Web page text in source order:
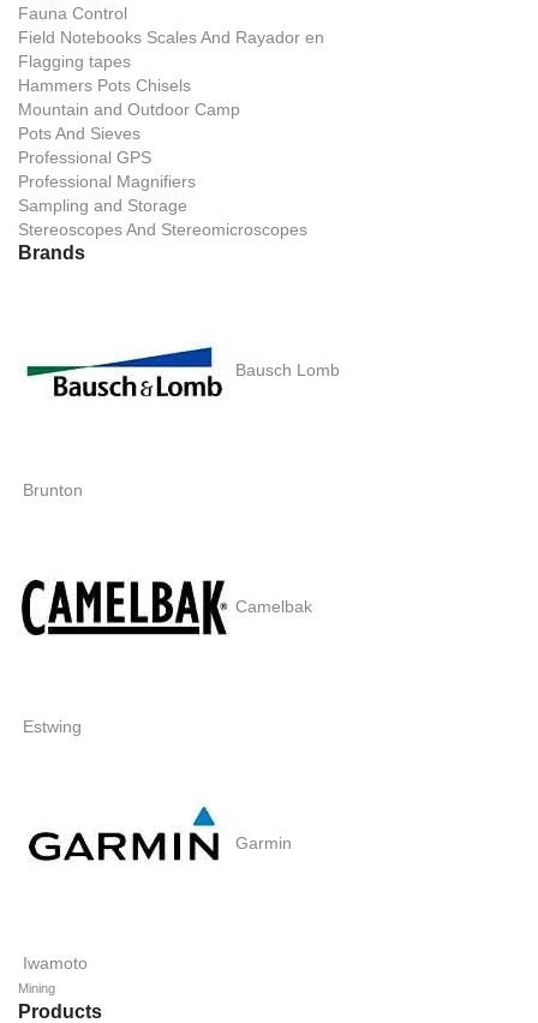
Fauna Control
Field Notebooks Scales And Rayador en
Flagging tapes
Hammers Pots Chisels
Mountain and Outdoor Camp
Pots And Sieves
Professional GPS
Professional Magnifiers
Sampling and Storage
Stereoscopes And Stereomicroscopes
Brands
Bausch Lomb
Brunton
Camelbak
Estwing
Garmin
Iwamoto
Mining
Products